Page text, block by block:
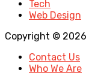
Tech
Web Design
Copyright © 2026
Contact Us
Who We Are